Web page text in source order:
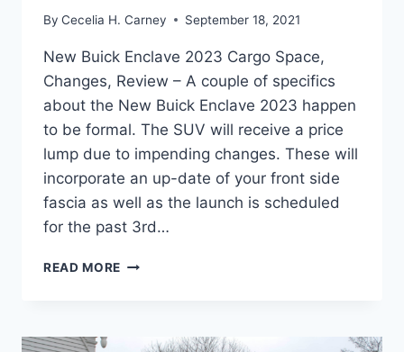
By Cecelia H. Carney September 18, 2021
New Buick Enclave 2023 Cargo Space,
Changes, Review – A couple of specifics
about the New Buick Enclave 2023 happen
to be formal. The SUV will receive a price
lump due to impending changes. These will
incorporate an up-date of your front side
fascia as well as the launch is scheduled
for the past 3rd…
READ MORE NEW
CARGO